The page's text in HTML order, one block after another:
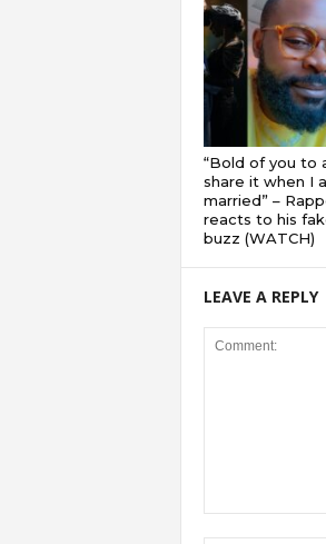
“Bold of you to
share it when I
married” –
reacts to his
buzz (WATCH)
LEAVE A REPLY